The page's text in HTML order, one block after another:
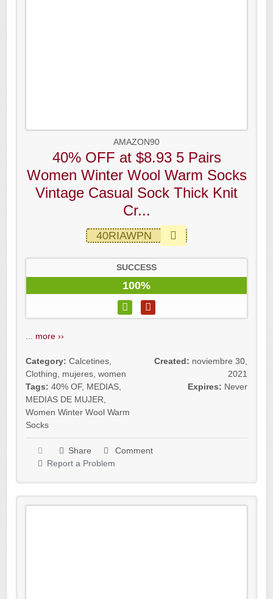
AMAZON90
40% OFF at $8.93 5 Pairs
Women Winter Wool Warm Socks
Vintage Casual Sock Thick Knit
Cr...
40RIAWPN
SUCCESS
100%
... more ››
Category: Calcetines,
Clothing, mujeres, women
Tags: 40% OF, MEDIAS,
MEDIAS DE MUJER,
Women Winter Wool Warm
Socks
Created: noviembre 30,
2021
Expires: Never
Share
Comment
Report a Problem